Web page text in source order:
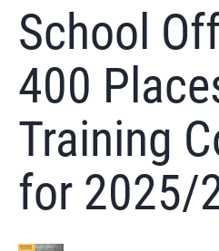
School
400
Training
for 2025/